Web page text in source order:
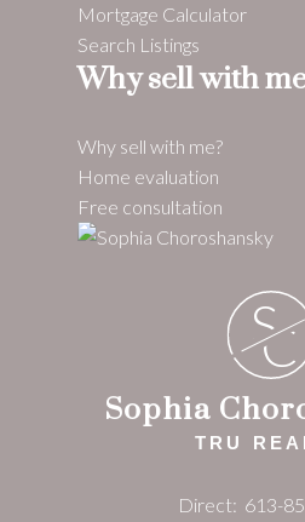
Mortgage Calculator
Search Listings
Why sell with
Why sell with me?
Home evaluation
Free consultation
S
C
Sophia
TRU
Direct: 613-